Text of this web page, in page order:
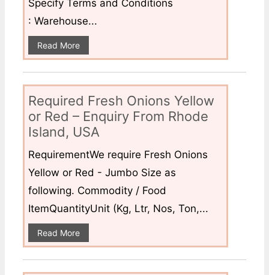
Specify Terms and Conditions
: Warehouse...
Read More
Required Fresh Onions Yellow
or Red – Enquiry From Rhode
Island, USA
RequirementWe require Fresh Onions
Yellow or Red - Jumbo Size as
following. Commodity / Food
ItemQuantityUnit (Kg, Ltr, Nos, Ton,...
Read More